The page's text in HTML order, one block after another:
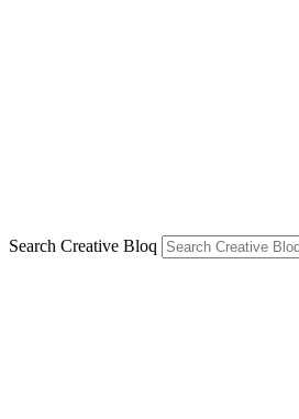
Search Creative Bloq